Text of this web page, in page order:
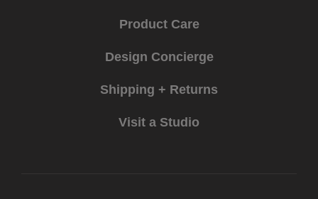
Product Care
Design Concierge
Shipping + Returns
Visit a Studio